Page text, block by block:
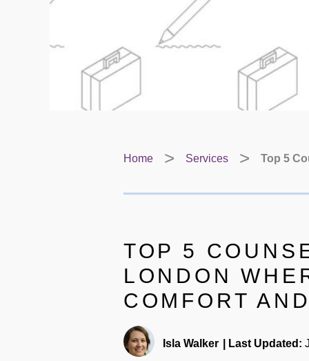
Home Services Top 5
TOP 5
LONDON
COMFORT
Isla Walker Last Updated: